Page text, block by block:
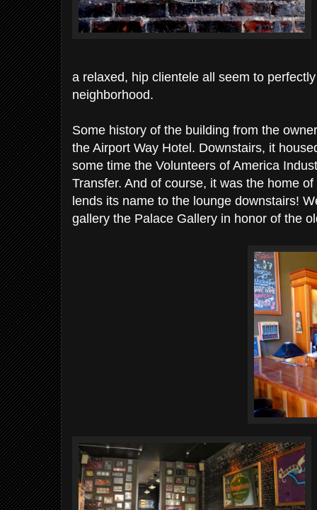
a relaxed, hip clientele all seem to
neighborhood.
Some history of the building from the
the Airport Way Hotel. Downstairs, it
some time the Volunteers of America
Transfer. And of course, it was the home
lends its name to the lounge downstairs!
gallery the Palace Gallery in honor of the